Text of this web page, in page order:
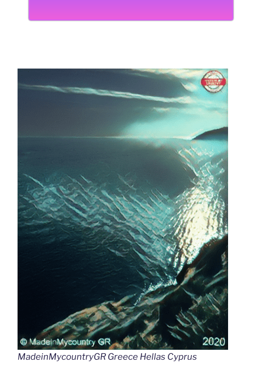
MadeinMycountryGR Greece Hellas Cyprus